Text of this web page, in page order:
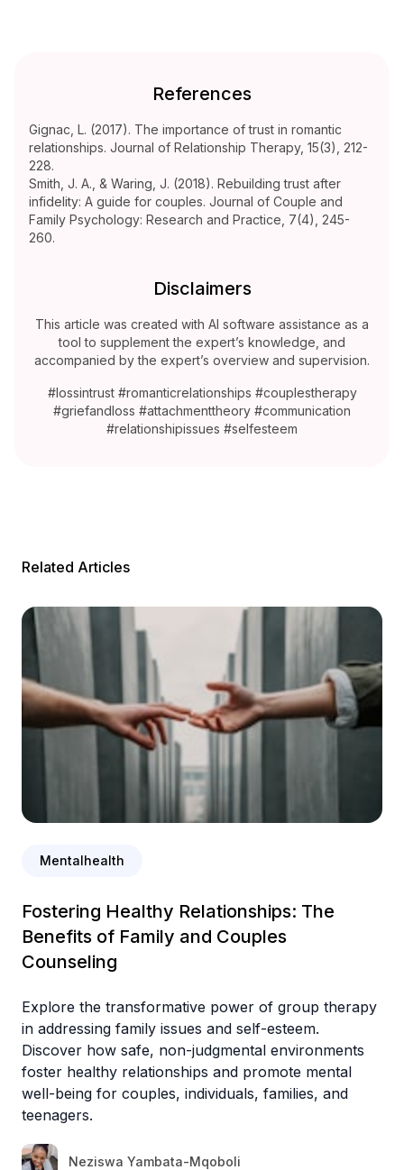
References
Gignac, L. (2017). The importance of trust in romantic
relationships. Journal of Relationship Therapy, 15(3), 212-
228.
Smith, J. A., & Waring, J. (2018). Rebuilding trust after
infidelity: A guide for couples. Journal of Couple and
Family Psychology: Research and Practice, 7(4), 245-
260.
Disclaimers
This article was created with AI software assistance as a
tool to supplement the expert’s knowledge, and
accompanied by the expert’s overview and supervision.
#lossintrust #romanticrelationships #couplestherapy
#griefandloss #attachmenttheory #communication
#relationshipissues #selfesteem
Related Articles
Mentalhealth
Fostering Healthy Relationships: The
Benefits of Family and Couples
Counseling
Explore the transformative power of group therapy
in addressing family issues and self-esteem.
Discover how safe, non-judgmental environments
foster healthy relationships and promote mental
well-being for couples, individuals, families, and
teenagers.
Neziswa Yambata-Mqoboli